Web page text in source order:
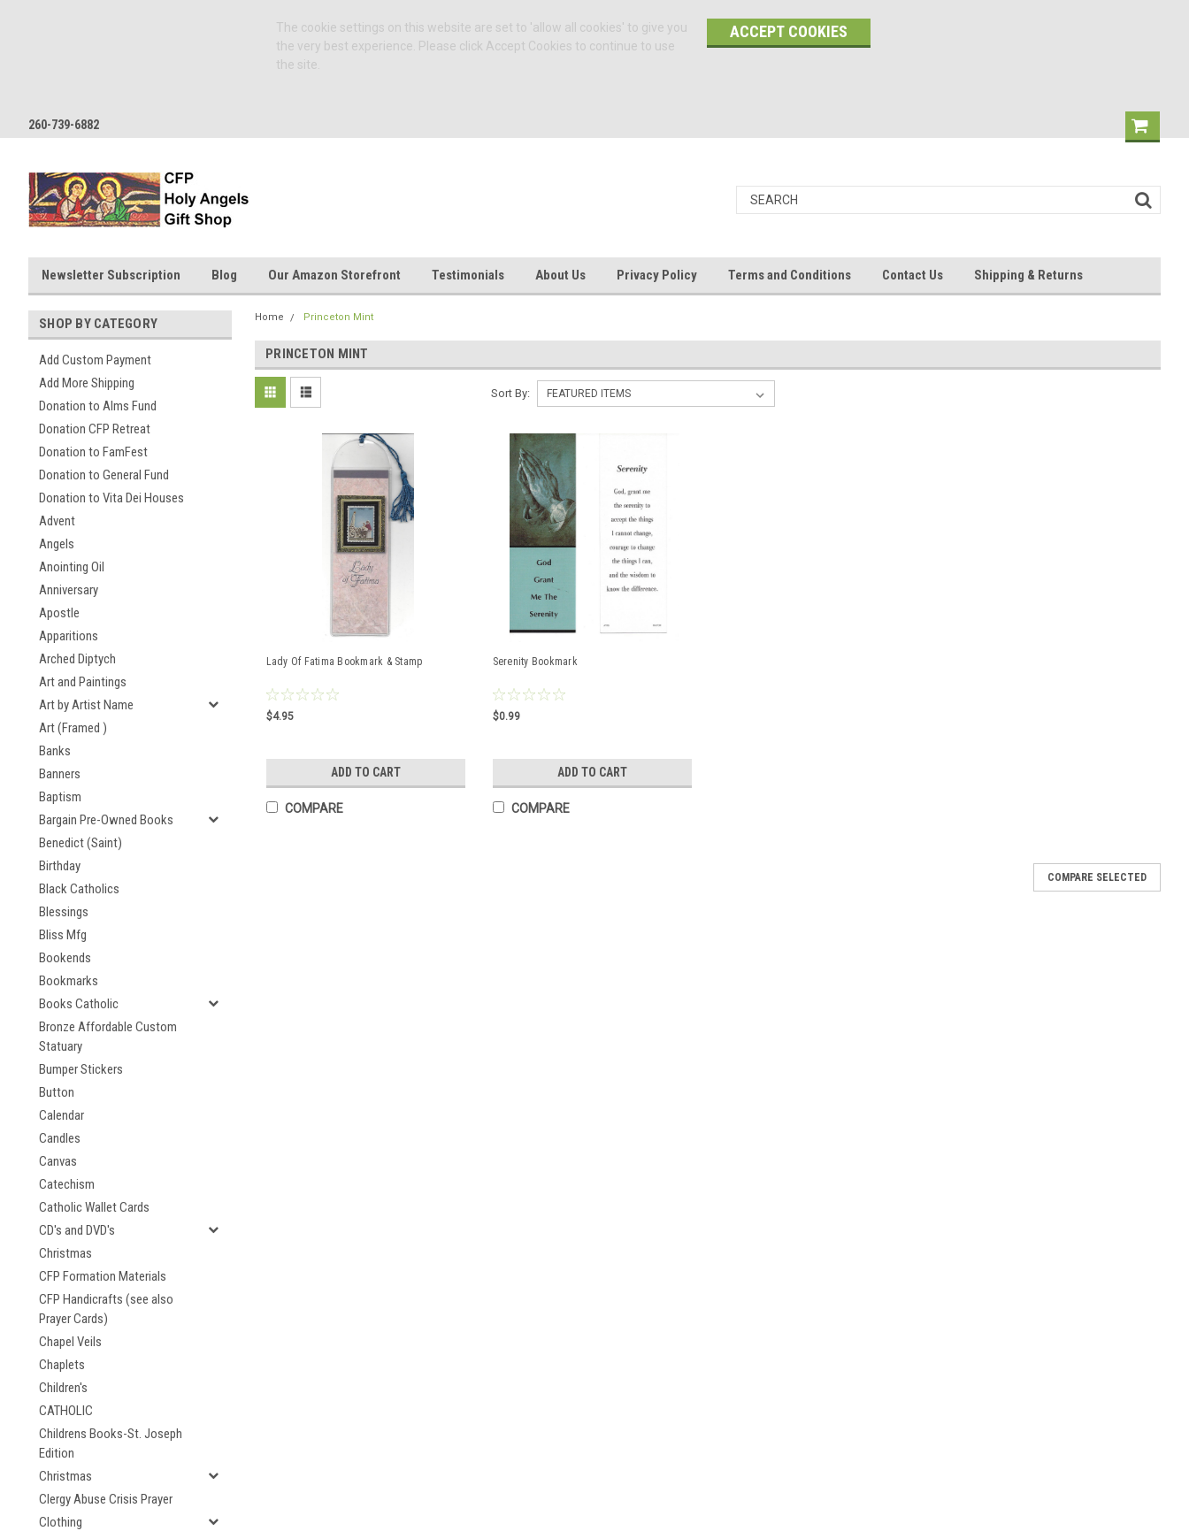
The cookie settings on this website are set to 'allow all cookies' to give you
the very best experience. Please click Accept Cookies to continue to use
the site.
ACCEPT COOKIES
260-739-6882
Newsletter Subscription Blog Our Amazon Storefront Testimonials About Us Privacy Policy Terms and Conditions Contact Us Shipping & Returns
SHOP BY CATEGORY
Add Custom Payment
Add More Shipping
Donation to Alms Fund
Donation CFP Retreat
Donation to FamFest
Donation to General Fund
Donation to Vita Dei Houses
Advent
Angels
Anointing Oil
Anniversary
Apostle
Apparitions
Arched Diptych
Art and Paintings
Art by Artist Name
Art (Framed )
Banks
Banners
Baptism
Bargain Pre-Owned Books
Benedict (Saint)
Birthday
Black Catholics
Blessings
Bliss Mfg
Bookends
Bookmarks
Books Catholic
Bronze Affordable Custom
Statuary
Bumper Stickers
Button
Calendar
Candles
Canvas
Catechism
Catholic Wallet Cards
CD's and DVD's
Christmas
CFP Formation Materials
CFP Handicrafts (see also
Prayer Cards)
Chapel Veils
Chaplets
Children's
CATHOLIC
Childrens Books-St. Joseph
Edition
Christmas
Clergy Abuse Crisis Prayer
Clothing
Home Princeton Mint
PRINCETON MINT
Sort By:
Lady Of Fatima Bookmark & Stamp
$4.95
ADD TO CART
COMPARE
Serenity Bookmark
$0.99
ADD TO CART
COMPARE
COMPARE SELECTED